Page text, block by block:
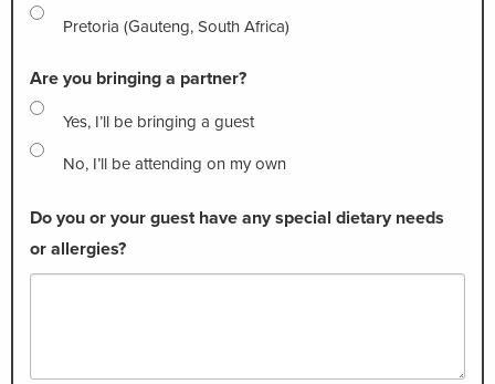
Pretoria (Gauteng, South Africa)
Are you bringing a partner?
Yes, I’ll be bringing a guest
No, I’ll be attending on my own
Do you or your guest have any special dietary needs
or allergies?